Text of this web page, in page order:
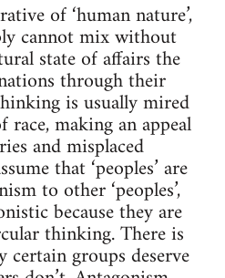
of ‘human nature’,
cannot mix without
state of affairs the
through their
is usually mired
making an appeal
and misplaced
that ‘peoples’ are
to other ‘peoples’,
because they are
thinking. There is
groups deserve